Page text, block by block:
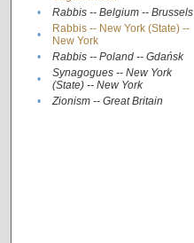
• Rabbis -- Belgium -- Brussels
•
Rabbis -- New York (State) --
New York
• Rabbis -- Poland -- Gdańsk
•
Synagogues -- New York
(State) -- New York
• Zionism -- Great Britain